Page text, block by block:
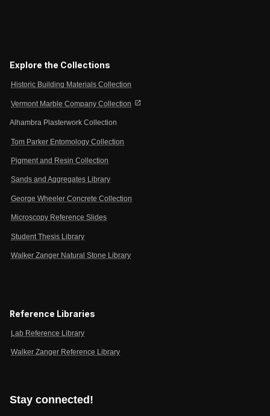
Explore the Collections
Historic Building Materials Collection
Vermont Marble Company Collection open_in_new
Alhambra Plasterwork Collection
Tom Parker Entomology Collection
Pigment and Resin Collection
Sands and Aggregates Library
George Wheeler Concrete Collection
Microscopy Reference Slides
Student Thesis Library
Walker Zanger Natural Stone Library
Reference Libraries
Lab Reference Library
Walker Zanger Reference Library
Stay connected!